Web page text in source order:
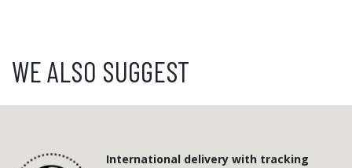
WE ALSO SUGGEST
International delivery with tracking